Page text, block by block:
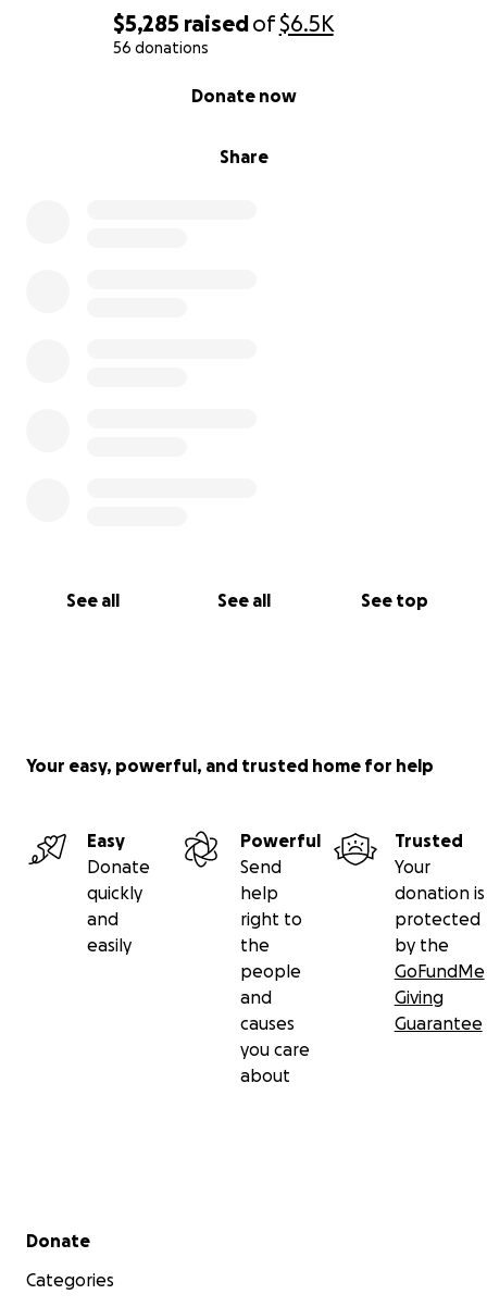
$5,285 raisedof$6.5K
56 donations
Share
Donate now
See all See all See top
Your easy, powerful, and trusted home for help
Easy
Donate
quickly
and
easily
Powerful
Send
help
right to
the
people
and
causes
you care
about
Trusted
Your
donation is
protected
by the
GoFundMe
Giving
Guarantee
Secondary menu
Donate
Categories